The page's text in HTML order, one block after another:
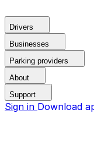
Drivers
Businesses
Parking providers
About
Support
Sign in Download